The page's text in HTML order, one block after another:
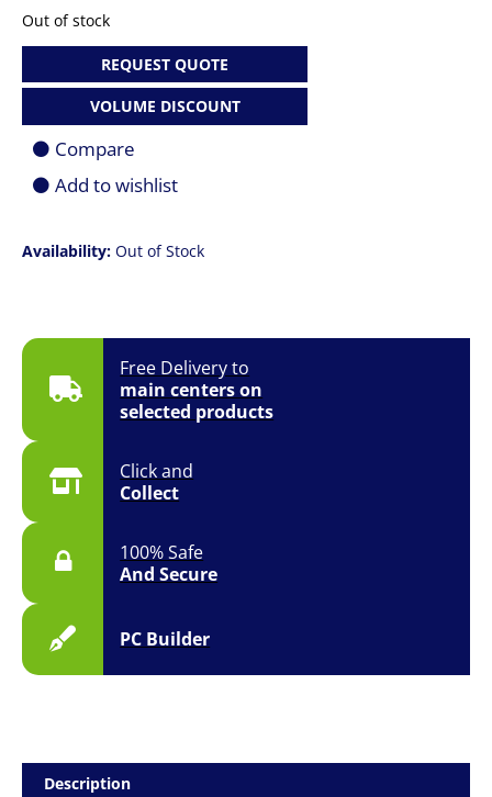
Free Delivery to
main centers on
selected products
Click and
Collect
100% Safe
And Secure
PC Builder
Availability: Out of Stock
Out of stock
REQUEST QUOTE
VOLUME DISCOUNT
Compare
Add to wishlist
Description